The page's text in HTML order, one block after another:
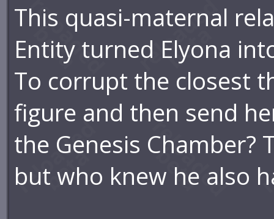
This quasi-maternal
Entity turned Elyona
To corrupt the closest
figure and then send
the Genesis Chamber?
but who knew he also